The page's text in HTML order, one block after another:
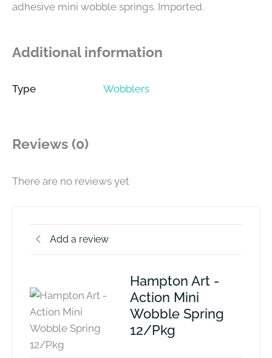
adhesive mini wobble springs. Imported.
Additional information
Type Wobblers
Reviews (0)
There are no reviews yet
Add a review
Hampton Art -
Action Mini
Wobble Spring
12/Pkg